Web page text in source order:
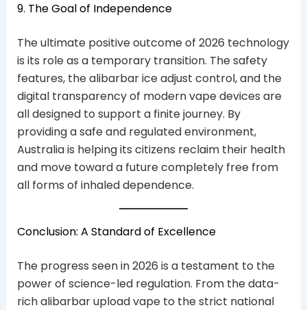
9. The Goal of Independence
The ultimate positive outcome of 2026 technology
is its role as a temporary transition. The safety
features, the alibarbar ice adjust control, and the
digital transparency of modern vape devices are
all designed to support a finite journey. By
providing a safe and regulated environment,
Australia is helping its citizens reclaim their health
and move toward a future completely free from
all forms of inhaled dependence.
Conclusion: A Standard of Excellence
The progress seen in 2026 is a testament to the
power of science-led regulation. From the data-
rich alibarbar upload vape to the strict national